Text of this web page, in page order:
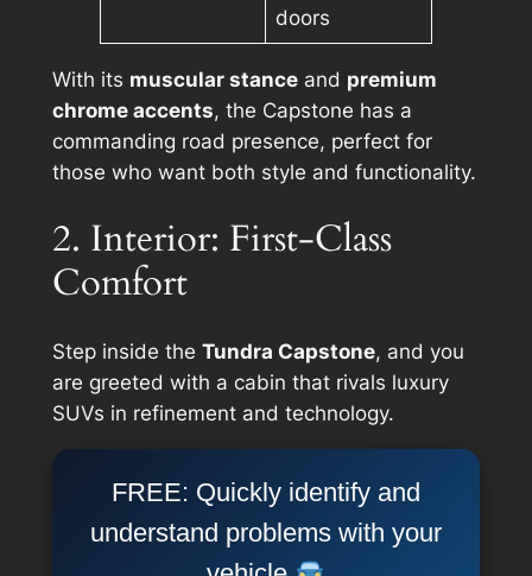
doors
With its muscular stanceand premium
chrome accents, the Capstone has a
commanding road presence, perfect for
those who want both style and functionality.
2. Interior: First-Class
Comfort
Step inside the Tundra Capstone, and you
are greeted with a cabin that rivals luxury
SUVs in refinement and technology.
FREE: Quickly identify and
understand problems with your